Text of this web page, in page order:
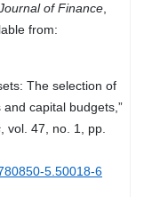
of Finance,
from:
The selection of
capital budgets,”
, vol. 47, no. 1, pp.
5.50018-6